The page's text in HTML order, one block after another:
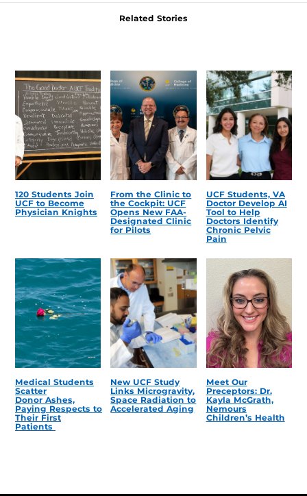
Related Stories
120 Students Join
UCF to Become
Physician Knights
From the Clinic to
the Cockpit: UCF
Opens New FAA-
Designated Clinic
for Pilots
UCF Students, VA
Doctor Develop AI
Tool to Help
Doctors Identify
Chronic Pelvic
Pain
Medical Students
Scatter
Donor Ashes,
Paying Respects to
Their First
Patients
New UCF Study
Links Microgravity,
Space Radiation to
Accelerated Aging
Meet Our
Preceptors: Dr.
Kayla McGrath,
Nemours
Children’s Health